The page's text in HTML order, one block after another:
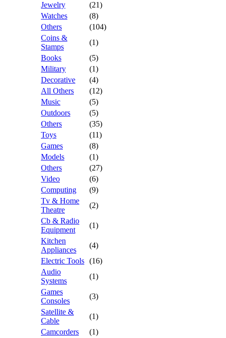
Jewelry
(21)
Watches
(8)
Others
(104)
Coins &
Stamps
(1)
Books
(5)
Military
(1)
Decorative
(4)
All Others
(12)
Music
(5)
Outdoors
(5)
Others
(35)
Toys
(11)
Games
(8)
Models
(1)
Others
(27)
Video
(6)
Computing
(9)
Tv & Home
Theatre
(2)
Cb & Radio
Equipment
(1)
Kitchen
Appliances
(4)
Electric Tools (16)
Audio
Systems
(1)
Games
Consoles
(3)
Satellite &
Cable
(1)
Camcorders
(1)